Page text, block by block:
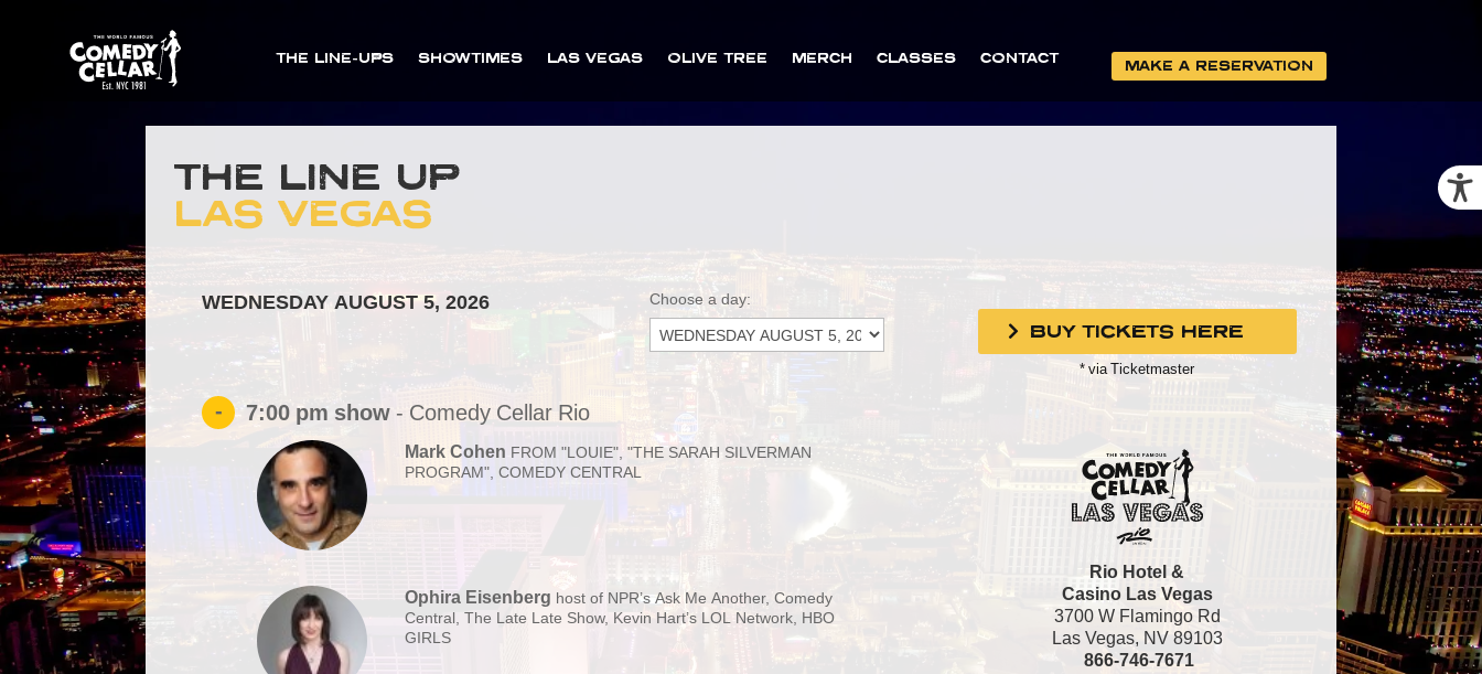
THE LINE-UPS SHOWTIMES LAS VEGAS OLIVE TREE MERCH CLASSES CONTACT MAKE A RESERVATION
THE LINE UP
LAS VEGAS
WEDNESDAY AUGUST 5, 2026 Choose a day:
- 7:00 pm show - Comedy Cellar Rio
Mark Cohen FROM "LOUIE", "THE SARAH SILVERMAN
PROGRAM", COMEDY CENTRAL
Ophira Eisenberg host of NPR’s Ask Me Another, Comedy
Central, The Late Late Show, Kevin Hart’s LOL Network, HBO
GIRLS
BUY TICKETS HERE
* via Ticketmaster
Rio Hotel &
Casino Las Vegas
3700 W Flamingo Rd
Las Vegas, NV 89103
866-746-7671